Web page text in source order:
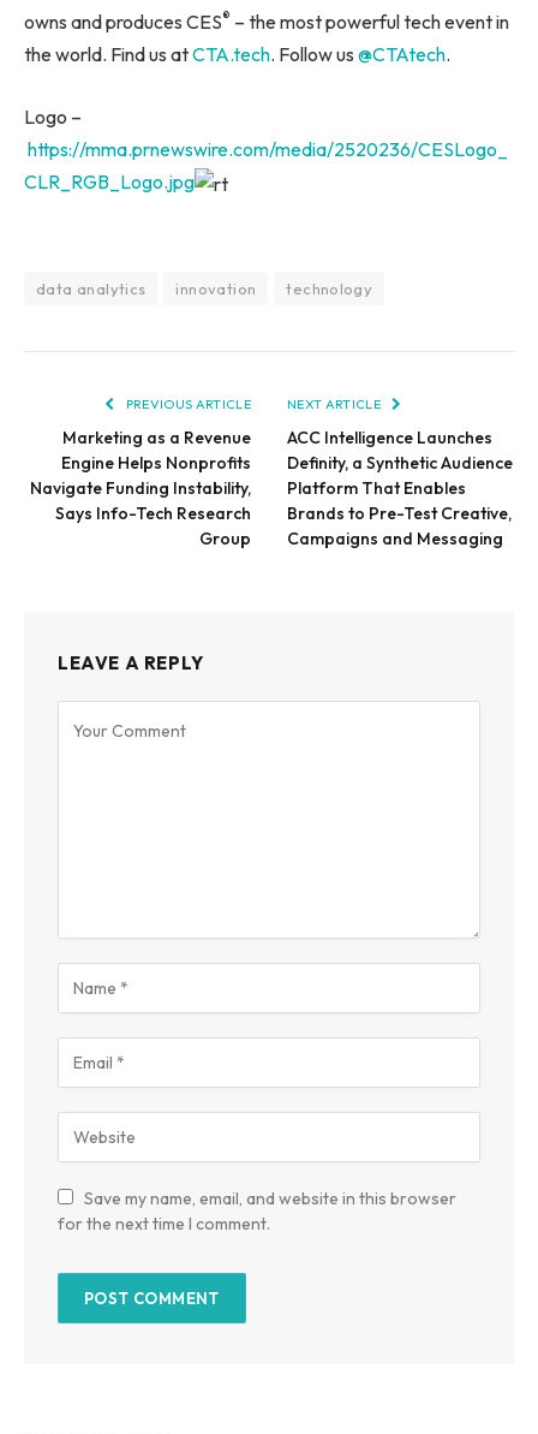
owns and produces CES® – the most powerful tech event in
the world. Find us atCTA.tech. Follow us @CTAtech.
Logo –
https://mma.prnewswire.com/media/2520236/CESLogo_
CLR_RGB_Logo.jpg
data analytics innovation technology
PREVIOUS ARTICLE
Marketing as a Revenue
Engine Helps Nonprofits
Navigate Funding Instability,
Says Info-Tech Research
Group
NEXT ARTICLE
ACC Intelligence Launches
Definity, a Synthetic Audience
Platform That Enables
Brands to Pre-Test Creative,
Campaigns and Messaging
LEAVE A REPLY
Save my name, email, and website in this browser
for the next time I comment.